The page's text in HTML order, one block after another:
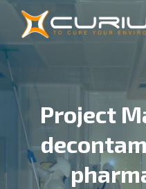
Skip
main
content
Project